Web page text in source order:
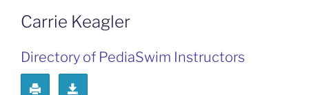
Carrie Keagler
Directory of PediaSwim Instructors